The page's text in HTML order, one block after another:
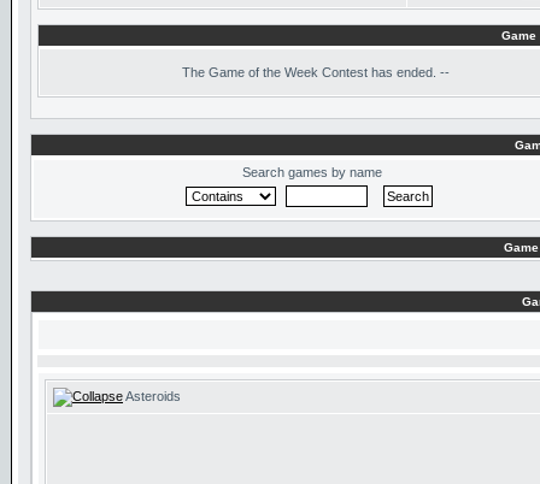
Game
The Game of the Week Contest has ended. --
Search games by name
Asteroids